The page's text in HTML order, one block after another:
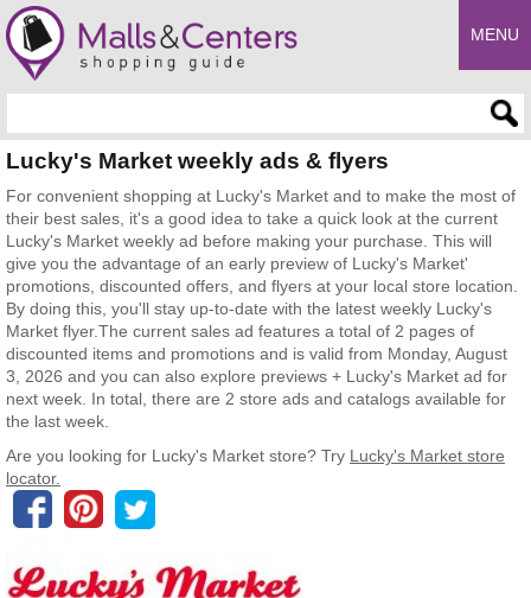
MENU
Lucky's Market weekly ads & flyers
For convenient shopping at Lucky's Market and to make the most of
their best sales, it's a good idea to take a quick look at the current
Lucky's Market weekly ad before making your purchase. This will
give you the advantage of an early preview of Lucky's Market'
promotions, discounted offers, and flyers at your local store location.
By doing this, you'll stay up-to-date with the latest weekly Lucky's
Market flyer.The current sales ad features a total of 2 pages of
discounted items and promotions and is valid from Monday, August
3, 2026 and you can also explore previews + Lucky's Market ad for
next week. In total, there are 2 store ads and catalogs available for
the last week.
Are you looking for Lucky's Market store? Try Lucky's Market store
locator.